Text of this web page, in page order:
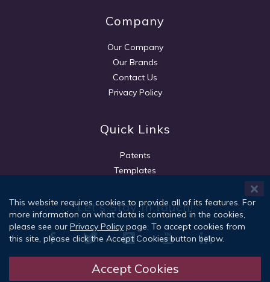
Company
Our Company
Our Brands
Contact Us
Privacy Policy
Quick Links
Patents
Templates
Let's Stay in touch!
This website requires cookies to provide all of its features. For
more information on what data is contained in the cookies,
please see our Privacy Policy page. To accept cookies from
this site, please click the Accept Cookies button below.
Accept Cookies